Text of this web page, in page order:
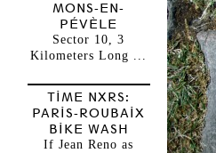
MONS-EN-
PÉVÈLE
Sector 10, 3
Kilometers Long ...
TIME NXRS:
PARIS-ROUBAIX
BIKE WASH
If Jean Reno as